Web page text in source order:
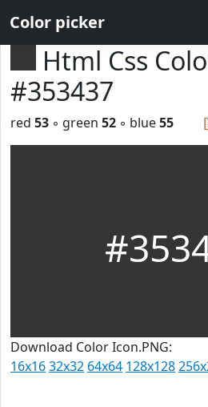
Color picker
Html Css
#353437
red 53 ◦ green 52 ◦ blue55
Download Color Icon.PNG:
16x1632x32 64x64 128x128